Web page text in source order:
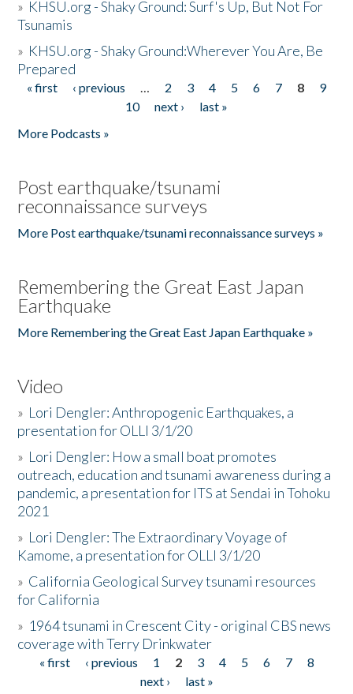
» KHSU.org - Shaky Ground: Surf's Up, But Not For
Tsunamis
» KHSU.org - Shaky Ground:Wherever You Are, Be
Prepared
Pages
« first ‹ previous … 2 3 4 5 6 7 8
9
10
next ›
last »
More Podcasts »
Post earthquake/tsunami
reconnaissance surveys
More Post earthquake/tsunami reconnaissance surveys »
Remembering the Great East Japan
Earthquake
More Remembering the Great East Japan Earthquake »
Video
» Lori Dengler: Anthropogenic Earthquakes, a
presentation for OLLI 3/1/20
» Lori Dengler: How a small boat promotes
outreach, education and tsunami awareness during a
pandemic, a presentation for ITS at Sendai in Tohoku
2021
» Lori Dengler: The Extraordinary Voyage of
Kamome, a presentation for OLLI 3/1/20
» California Geological Survey tsunami resources
for California
» 1964 tsunami in Crescent City - original CBS news
coverage with Terry Drinkwater
Pages
« first ‹ previous 1 2 3 4 5 6 7
8
next ›
last »